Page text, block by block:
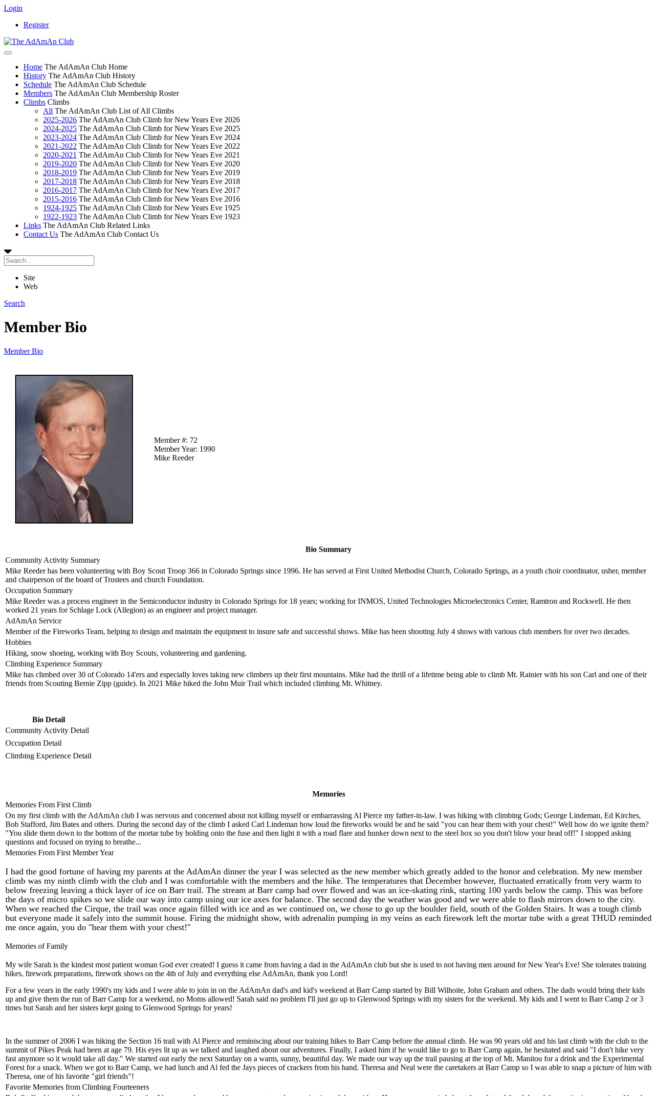
Login
Register
Home The AdAmAn Club Home
History The AdAmAn Club History
Schedule The AdAmAn Club Schedule
Members The AdAmAn Club Membership Roster
Climbs Climbs
All The AdAmAn Club List of All Climbs
2025-2026 The AdAmAn Club Climb for New Years Eve 2026
2024-2025 The AdAmAn Club Climb for New Years Eve 2025
2023-2024 The AdAmAn Club Climb for New Years Eve 2024
2021-2022 The AdAmAn Club Climb for New Years Eve 2022
2020-2021 The AdAmAn Club Climb for New Years Eve 2021
2019-2020 The AdAmAn Club Climb for New Years Eve 2020
2018-2019 The AdAmAn Club Climb for New Years Eve 2019
2017-2018 The AdAmAn Club Climb for New Years Eve 2018
2016-2017 The AdAmAn Club Climb for New Years Eve 2017
2015-2016 The AdAmAn Club Climb for New Years Eve 2016
1924-1925 The AdAmAn Club Climb for New Years Eve 1925
1922-1923 The AdAmAn Club Climb for New Years Eve 1923
Links The AdAmAn Club Related Links
Contact Us The AdAmAn Club Contact Us
Site
Web
Search
Member Bio
Member Bio
Member #: 72
Member Year: 1990
Mike Reeder
Bio Summary
Community Activity Summary
Mike Reeder has been volunteering with Boy Scout Troop 366 in Colorado Springs since 1996. He has served at First United Methodist Church, Colorado Springs, as a youth choir coordinator, usher, member
and chairperson of the board of Trustees and church Foundation.
Occupation Summary
Mike Reeder was a process engineer in the Semiconductor industry in Colorado Springs for 18 years; working for INMOS, United Technologies Microelectronics Center, Ramtron and Rockwell. He then
worked 21 years for Schlage Lock (Allegion) as an engineer and project manager.
AdAmAn Service
Member of the Fireworks Team, helping to design and maintain the equipment to insure safe and successful shows. Mike has been shooting July 4 shows with various club members for over two decades.
Hobbies
Hiking, snow shoeing, working with Boy Scouts, volunteering and gardening.
Climbing Experience Summary
Mike has climbed over 30 of Colorado 14'ers and especially loves taking new climbers up their first mountains. Mike had the thrill of a lifetime being able to climb Mt. Rainier with his son Carl and one of their
friends from Scouting Bernie Zipp (guide). In 2021 Mike hiked the John Muir Trail which included climbing Mt. Whitney.
Bio Detail
Community Activity Detail
Occupation Detail
Climbing Experience Detail
Memories
Memories From First Climb
On my first climb with the AdAmAn club I was nervous and concerned about not killing myself or embarrassing Al Pierce my father-in-law. I was hiking with climbing Gods; George Lindeman, Ed Kirches,
Bob Stafford, Jim Bates and others. During the second day of the climb I asked Carl Lindeman how loud the fireworks would be and he said "you can hear them with your chest!" Well how do we ignite them?
"You slide them down to the bottom of the mortar tube by holding onto the fuse and then light it with a road flare and hunker down next to the steel box so you don't blow your head off!" I stopped asking
questions and focused on trying to breathe...
Memories From First Member Year
I had the good fortune of having my parents at the AdAmAn dinner the year I was selected as the new member which greatly added to the honor and celebration. My new member
climb was my ninth climb with the club and I was comfortable with the members and the hike. The temperatures that December however, fluctuated erratically from very warm to
below freezing leaving a thick layer of ice on Barr trail. The stream at Barr camp had over flowed and was an ice-skating rink, starting 100 yards below the camp. This was before
the days of micro spikes so we slide our way into camp using our ice axes for balance. The second day the weather was good and we were able to flash mirrors down to the city.
When we reached the Cirque, the trail was once again filled with ice and as we continued on, we chose to go up the boulder field, south of the Golden Stairs. It was a tough climb
but everyone made it safely into the summit house. Firing the midnight show, with adrenalin pumping in my veins as each firework left the mortar tube with a great THUD reminded
me once again, you do "hear them with your chest!"
Memories of Family
My wife Sarah is the kindest most patient woman God ever created! I guess it came from having a dad in the AdAmAn club but she is used to not having men around for New Year's Eve! She tolerates training
hikes, firework preparations, firework shows on the 4th of July and everything else AdAmAn, thank you Lord!
For a few years in the early 1990's my kids and I were able to join in on the AdAmAn dad's and kid's weekend at Barr Camp started by Bill Wilhoite, John Graham and others. The dads would bring their kids
up and give them the run of Barr Camp for a weekend, no Moms allowed! Sarah said no problem I'll just go up to Glenwood Springs with my sisters for the weekend. My kids and I went to Barr Camp 2 or 3
times but Sarah and her sisters kept going to Glenwood Springs for years!
In the summer of 2006 I was hiking the Section 16 trail with Al Pierce and reminiscing about our training hikes to Barr Camp before the annual climb. He was 90 years old and his last climb with the club to the
summit of Pikes Peak had been at age 79. His eyes lit up as we talked and laughed about our adventures. Finally, I asked him if he would like to go to Barr Camp again, he hesitated and said "I don't hike very
fast anymore so it would take all day." We started out early the next Saturday on a warm, sunny, beautiful day. We made our way up the trail pausing at the top of Mt. Manitou for a drink and the Experimental
Forest for a snack. When we got to Barr Camp, we had lunch and Al fed the Jays pieces of crackers from his hand. Theresa and Neal were the caretakers at Barr Camp so I was able to snap a picture of him with
Theresa, one of his favorite "girl friends"!
Favorite Memories from Climbing Fourteeners